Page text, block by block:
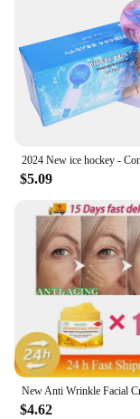
$5.09
$4.62